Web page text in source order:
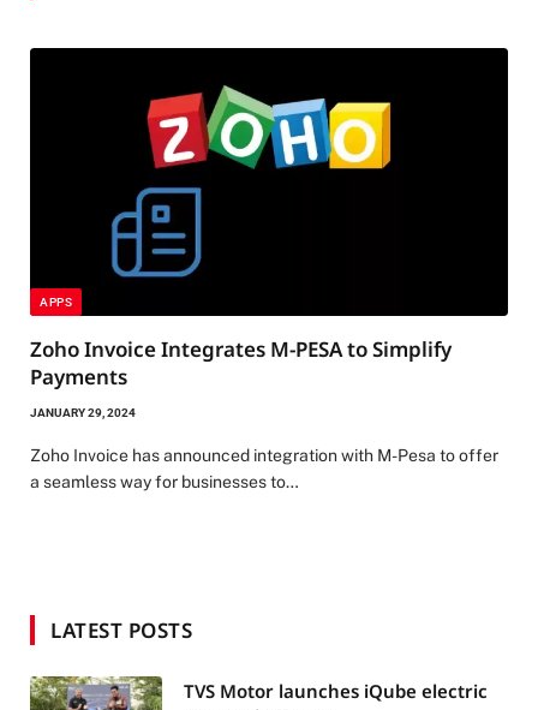
APPS
Zoho Invoice Integrates M-PESA to Simplify
Payments
JANUARY 29, 2024
Zoho Invoice has announced integration with M-Pesa to offer
a seamless way for businesses to…
LATEST POSTS
TVS Motor launches iQube electric